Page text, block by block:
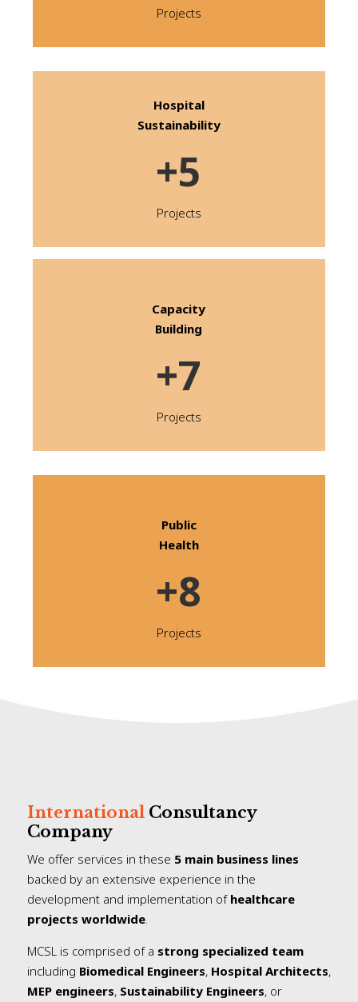
Projects
Hospital
Sustainability
+5
Projects
Capacity
Building
+7
Projects
Public
Health
+8
Projects
International Consultancy
Company
We offer services in these 5 main business lines
backed by an extensive experience in the
development and implementation of healthcare
projects worldwide.
MCSL is comprised of a strong specialized team
including Biomedical Engineers, Hospital Architects,
MEP engineers, Sustainability Engineers, or